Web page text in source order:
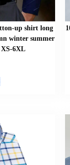
up shirt long
winter summer
6XL